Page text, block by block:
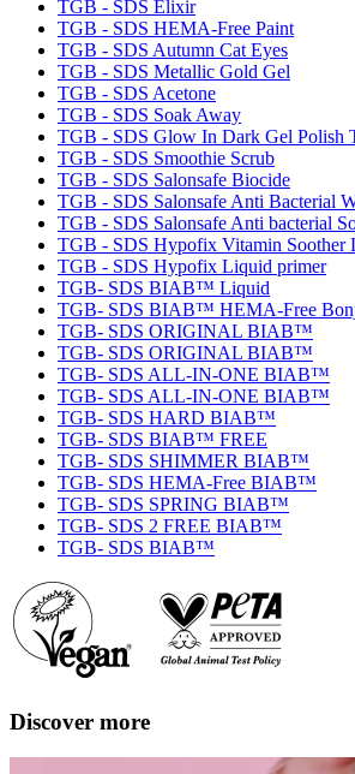
TGB - SDS Elixir
TGB - SDS HEMA-Free Paint
TGB - SDS Autumn Cat Eyes
TGB - SDS Metallic Gold Gel
TGB - SDS Acetone
TGB - SDS Soak Away
TGB - SDS Glow In Dark Gel Polish
TGB - SDS Smoothie Scrub
TGB - SDS Salonsafe Biocide
TGB - SDS Salonsafe Anti Bacterial
TGB - SDS Salonsafe Anti bacterial
TGB - SDS Hypofix Vitamin Soother
TGB - SDS Hypofix Liquid primer
TGB- SDS BIAB™ Liquid
TGB- SDS BIAB™ HEMA-Free
TGB- SDS ORIGINAL BIAB™
TGB- SDS ORIGINAL BIAB™
TGB- SDS ALL-IN-ONE BIAB™
TGB- SDS ALL-IN-ONE BIAB™
TGB- SDS HARD BIAB™
TGB- SDS BIAB™ FREE
TGB- SDS SHIMMER BIAB™
TGB- SDS HEMA-Free BIAB™
TGB- SDS SPRING BIAB™
TGB- SDS 2 FREE BIAB™
TGB- SDS BIAB™
Discover more